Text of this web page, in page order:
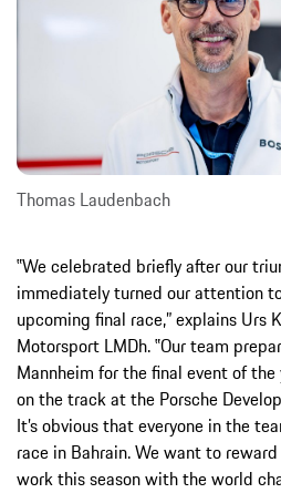
Thomas Laudenbach
‟We celebrated briefly after our
immediately turned our attention
upcoming final race,” explains Urs
Motorsport LMDh. ‟Our team
Mannheim for the final event of
on the track at the Porsche
It’s obvious that everyone in the
race in Bahrain. We want to
work this season with the world